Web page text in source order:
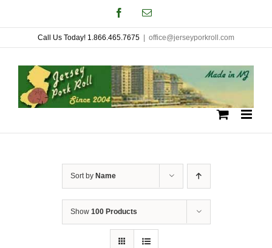
to
content
FacebookEmail
Call Us Today! 1.866.465.7675 office@jerseyporkroll.com
Sort by Name
Show 100 Products